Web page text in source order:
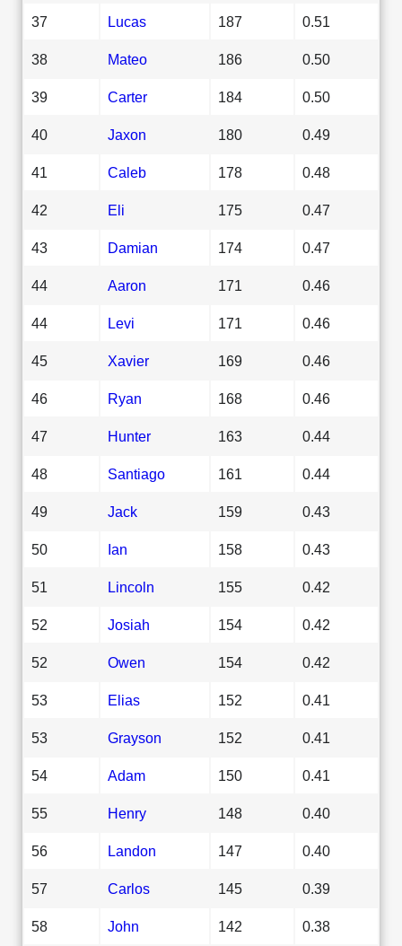
37 Lucas 187 0.51
38 Mateo 186 0.50
39 Carter 184 0.50
40 Jaxon 180 0.49
41 Caleb 178 0.48
42 Eli 175 0.47
43 Damian 174 0.47
44 Aaron 171 0.46
44 Levi 171 0.46
45 Xavier 169 0.46
46 Ryan 168 0.46
47 Hunter 163 0.44
48 Santiago 161 0.44
49 Jack 159 0.43
50 Ian 158 0.43
51 Lincoln 155 0.42
52 Josiah 154 0.42
52 Owen 154 0.42
53 Elias 152 0.41
53 Grayson 152 0.41
54 Adam 150 0.41
55 Henry 148 0.40
56 Landon 147 0.40
57 Carlos 145 0.39
58 John 142 0.38